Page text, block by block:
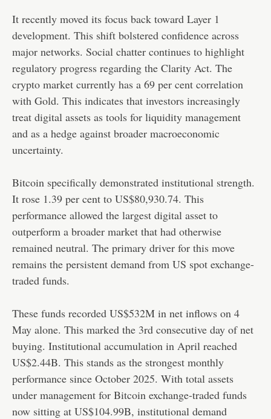
It recently moved its focus back toward Layer 1
development. This shift bolstered confidence across
major networks. Social chatter continues to highlight
regulatory progress regarding the Clarity Act. The
crypto market currently has a 69 per cent correlation
with Gold. This indicates that investors increasingly
treat digital assets as tools for liquidity management
and as a hedge against broader macroeconomic
uncertainty.
Bitcoin specifically demonstrated institutional strength.
It rose 1.39 per cent to US$80,930.74. This
performance allowed the largest digital asset to
outperform a broader market that had otherwise
remained neutral. The primary driver for this move
remains the persistent demand from US spot exchange-
traded funds.
These funds recorded US$532M in net inflows on 4
May alone. This marked the 3rd consecutive day of net
buying. Institutional accumulation in April reached
US$2.44B. This stands as the strongest monthly
performance since October 2025. With total assets
under management for Bitcoin exchange-traded funds
now sitting at US$104.99B, institutional demand